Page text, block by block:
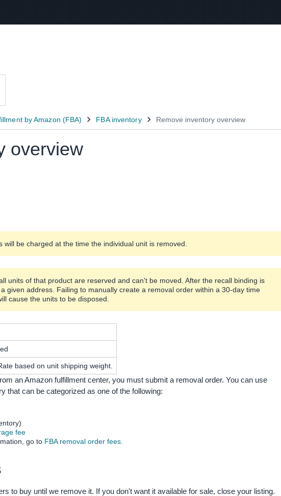
Select your preferred language
overview
be charged at the time the individual unit is removed.
units of that product are reserved and can't be moved. After the recall binding is
given address. Failing to manually create a removal order within a 30-day time
cause the units to be disposed.
based on unit shipping weight.
an Amazon fulfillment center, you must submit a removal order. You can use
that can be categorized as one of the following:
fee
go to FBA removal order fees.
to buy until we remove it. If you don't want it available for sale, close your listing.